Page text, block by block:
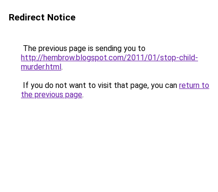
Redirect Notice
The previous page is sending you to
http://hembrow.blogspot.com/2011/01/stop-child-
murder.html.
If you do not want to visit that page, you can return to
the previous page.